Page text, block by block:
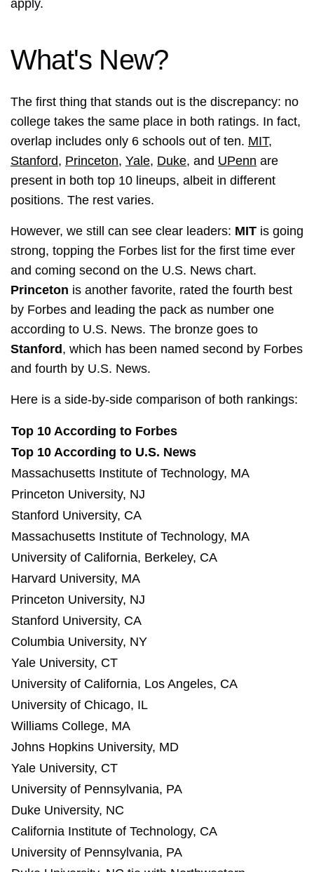
apply.
What's New?
The first thing that stands out is the discrepancy: no
college takes the same place in both ratings. In fact,
overlap includes only 6 schools out of ten. MIT,
Stanford, Princeton, Yale, Duke, and UPenn are
present in both top 10 lineups, albeit in different
positions. The rest varies.
However, we still can see clear leaders: MIT is going
strong, topping the Forbes list for the first time ever
and coming second on the U.S. News chart.
Princeton is another favorite, rated the fourth best
by Forbes and leading the pack as number one
according to U.S. News. The bronze goes to
Stanford , which has been named second by Forbes
and fourth by U.S. News.
Here is a side-by-side comparison of both rankings:
Top 10 According to Forbes
Top 10 According to U.S. News
Massachusetts Institute of Technology, MA
Princeton University, NJ
Stanford University, CA
Massachusetts Institute of Technology, MA
University of California, Berkeley, CA
Harvard University, MA
Princeton University, NJ
Stanford University, CA
Columbia University, NY
Yale University, CT
University of California, Los Angeles, CA
University of Chicago, IL
Williams College, MA
Johns Hopkins University, MD
Yale University, CT
University of Pennsylvania, PA
Duke University, NC
California Institute of Technology, CA
University of Pennsylvania, PA